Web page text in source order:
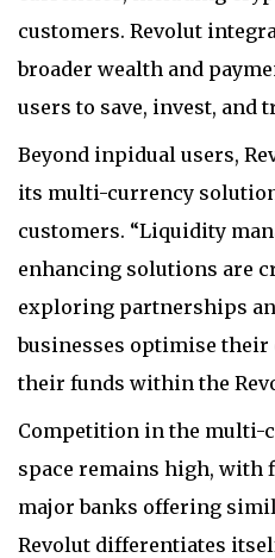
customers. Revolut
broader wealth and
users to save, invest, and
Beyond inpidual users,
its multi-currency
customers. “Liquidity
enhancing solutions are
exploring partnerships
businesses optimise
their funds within the
Competition in the multi-
space remains high, with
major banks offering
Revolut differentiates